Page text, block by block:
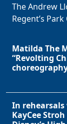
The Andrew
Regent’s
Matilda The
“Revolting
In
KayCee